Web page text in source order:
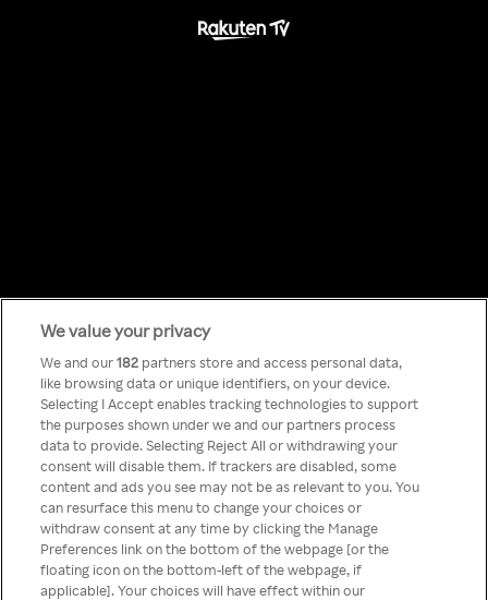
Something has
gone wrong!
You can not access Rakuten TV
through anonymous VPN/Proxy
We value your privacy
We and our182 partners store and access personal data,
like browsing data or unique identifiers, on your device.
Selecting I Accept enables tracking technologies to support
the purposes shown under we and our partners process
data to provide. Selecting Reject All or withdrawing your
consent will disable them. If trackers are disabled, some
content and ads you see may not be as relevant to you. You
can resurface this menu to change your choices or
withdraw consent at any time by clicking the Manage
Preferences link on the bottom of the webpage [or the
floating icon on the bottom-left of the webpage, if
applicable]. Your choices will have effect within our